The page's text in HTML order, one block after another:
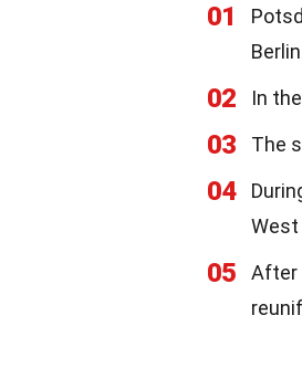
01
02 In
03 The
04
West
05
After